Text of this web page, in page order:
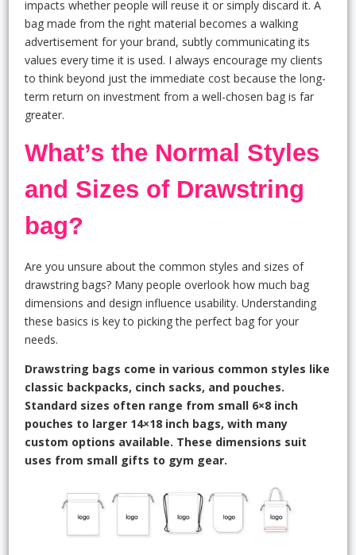
impacts whether people will reuse it or simply discard it. A
bag made from the right material becomes a walking
advertisement for your brand, subtly communicating its
values every time it is used. I always encourage my clients
to think beyond just the immediate cost because the long-
term return on investment from a well-chosen bag is far
greater.
What’s the Normal Styles
and Sizes of Drawstring
bag?
Are you unsure about the common styles and sizes of
drawstring bags? Many people overlook how much bag
dimensions and design influence usability. Understanding
these basics is key to picking the perfect bag for your
needs.
Drawstring bags come in various common styles like
classic backpacks, cinch sacks, and pouches.
Standard sizes often range from small 6×8 inch
pouches to larger 14×18 inch bags, with many
custom options available. These dimensions suit
uses from small gifts to gym gear.